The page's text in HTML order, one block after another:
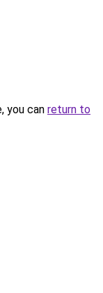
you can return to